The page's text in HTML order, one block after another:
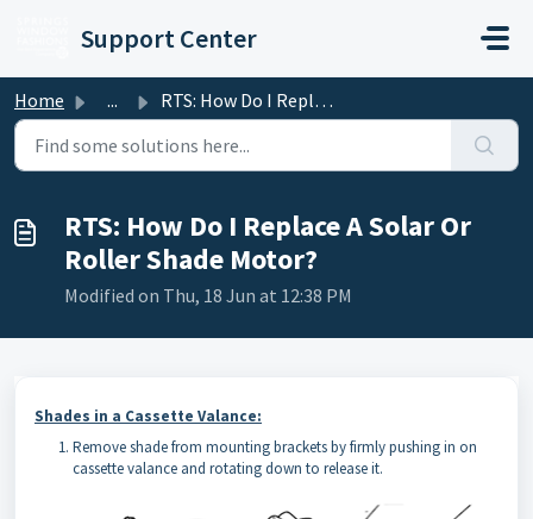
Support Center
Home ... RTS: How Do I Replace A Solar Or Roller Shade Motor?
RTS: How Do I Replace A Solar Or
Roller Shade Motor?
Modified on Thu, 18 Jun at 12:38 PM
Shades in a Cassette Valance:
Remove shade from mounting brackets by firmly pushing in on
cassette valance and rotating down to release it.